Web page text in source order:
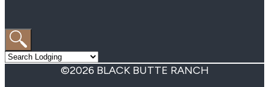
©2026 BLACK BUTTE RANCH